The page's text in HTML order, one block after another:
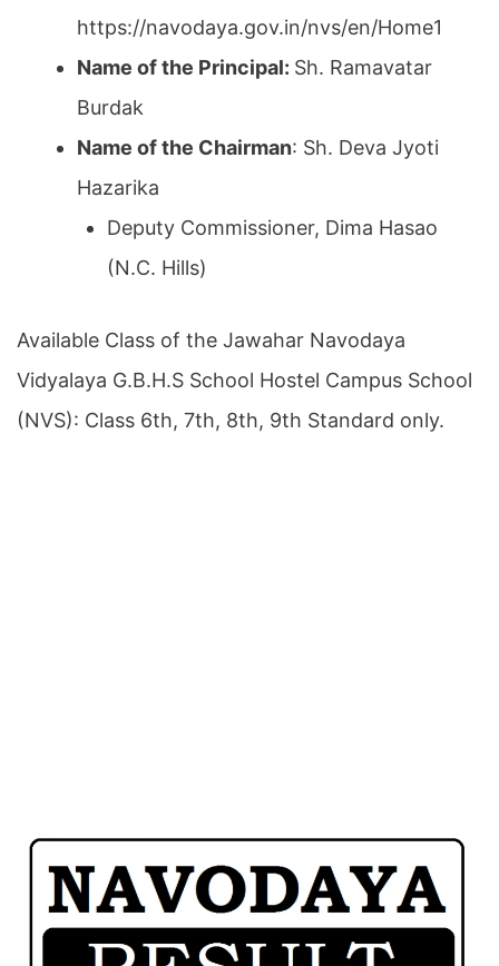
https://navodaya.gov.in/nvs/en/Home1
Name of the Principal: Sh. Ramavatar
Burdak
Name of the Chairman: Sh. Deva Jyoti
Hazarika
Deputy Commissioner, Dima Hasao
(N.C. Hills)
Available Class of the Jawahar Navodaya
Vidyalaya G.B.H.S School Hostel Campus School
(NVS): Class 6th, 7th, 8th, 9th Standard only.